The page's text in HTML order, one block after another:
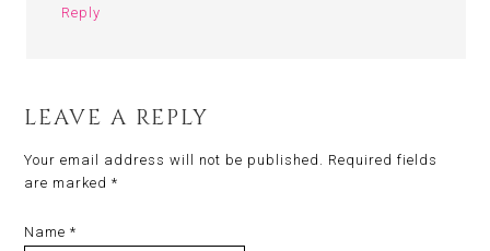
Reply
LEAVE A REPLY
Your email address will not be published. Required fields
are marked*
Name*